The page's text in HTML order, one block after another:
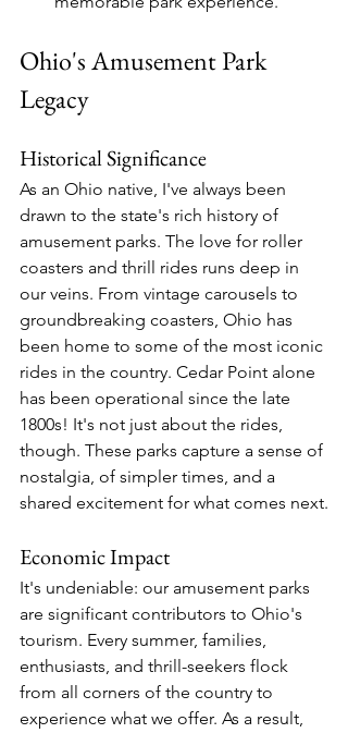
Ohio's Amusement Park
Legacy
Historical Significance
As an Ohio native, I've always been
drawn to the state's rich history of
amusement parks. The love for roller
coasters and thrill rides runs deep in
our veins. From vintage carousels to
groundbreaking coasters, Ohio has
been home to some of the most iconic
rides in the country. Cedar Point alone
has been operational since the late
1800s! It's not just about the rides,
though. These parks capture a sense of
nostalgia, of simpler times, and a
shared excitement for what comes next.
Economic Impact
It's undeniable: our amusement parks
are significant contributors to Ohio's
tourism. Every summer, families,
enthusiasts, and thrill-seekers flock
from all corners of the country to
experience what we offer. As a result,